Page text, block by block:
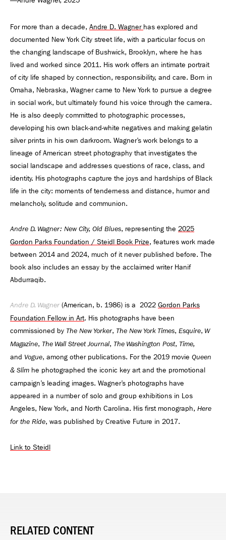
For more than a decade, Andre D. Wagner has explored and
documented New York City street life, with a particular focus on
the changing landscape of Bushwick, Brooklyn, where he has
lived and worked since 2011. His work offers an intimate portrait
of city life shaped by connection, responsibility, and care. Born in
Omaha, Nebraska, Wagner came to New York to pursue a degree
in social work, but ultimately found his voice through the camera.
He is also deeply committed to photographic processes,
developing his own black-and-white negatives and making gelatin
silver prints in his own darkroom. Wagner’s work belongs to a
lineage of American street photography that investigates the
social landscape and addresses questions of race, class, and
identity. His photographs capture the joys and hardships of Black
life in the city: moments of tenderness and distance, humor and
melancholy, solitude and communion.
Andre D. Wagner: New City, Old Blues, representing the 2025
Gordon Parks Foundation / Steidl Book Prize, features work made
between 2014 and 2024, much of it never published before. The
book also includes an essay by the acclaimed writer Hanif
Abdurraqib.
Andre D. Wagner (American, b. 1986) is a 2022 Gordon Parks
Foundation Fellow in Art. His photographs have been
commissioned by The New Yorker, The New York Times, Esquire, W
Magazine, The Wall Street Journal, The Washington Post, Time,
and Vogue, among other publications. For the 2019 movie Queen
& Slim he photographed the iconic key art and the promotional
campaign’s leading images. Wagner’s photographs have
appeared in a number of solo and group exhibitions in Los
Angeles, New York, and North Carolina. His first monograph, Here
for the Ride, was published by Creative Future in 2017.
Link to Steidl
RELATED CONTENT